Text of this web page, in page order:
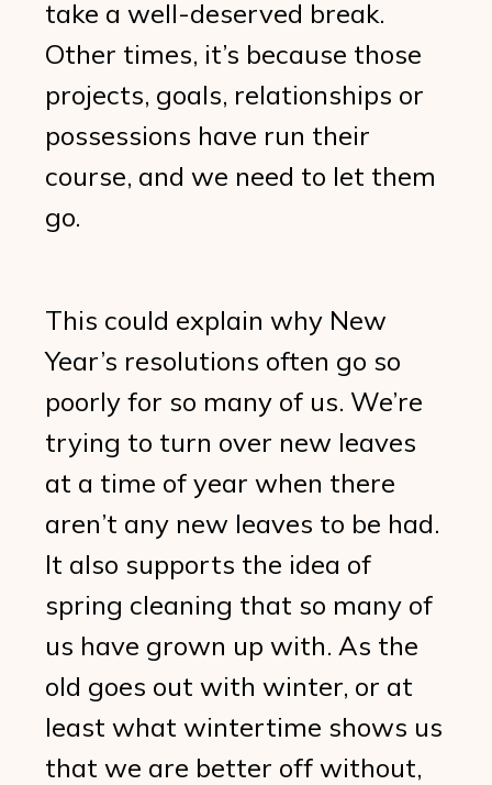
take a well-deserved break.
Other times, it’s because those
projects, goals, relationships or
possessions have run their
course, and we need to let them
go.
This could explain why New
Year’s resolutions often go so
poorly for so many of us. We’re
trying to turn over new leaves
at a time of year when there
aren’t any new leaves to be had.
It also supports the idea of
spring cleaning that so many of
us have grown up with. As the
old goes out with winter, or at
least what wintertime shows us
that we are better off without,